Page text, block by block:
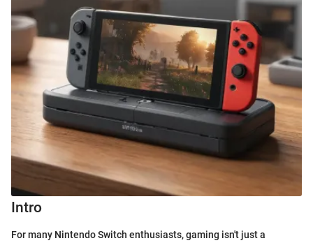
Intro
For many Nintendo Switch enthusiasts, gaming isn't just a